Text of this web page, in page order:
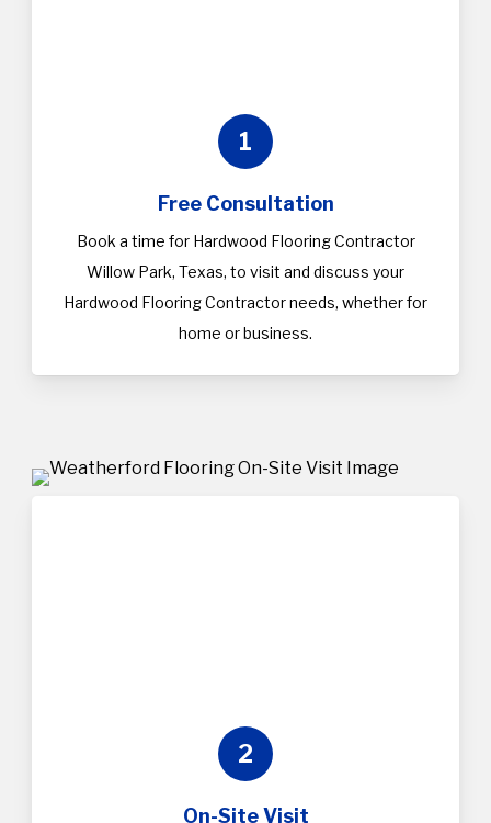
1
Free Consultation
Book a time for Hardwood Flooring Contractor
Willow Park, Texas, to visit and discuss your
Hardwood Flooring Contractor needs, whether for
home or business.
2
On-Site Visit